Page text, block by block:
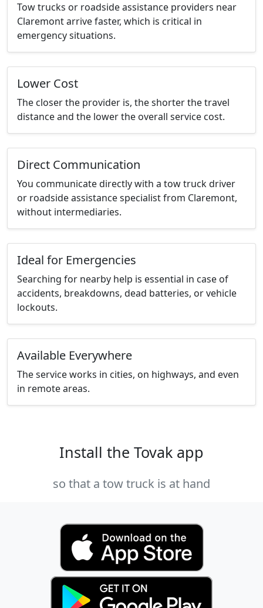
Tow trucks or roadside assistance providers near
Claremont arrive faster, which is critical in
emergency situations.
Lower Cost
The closer the provider is, the shorter the travel
distance and the lower the overall service cost.
Direct Communication
You communicate directly with a tow truck driver
or roadside assistance specialist from Claremont,
without intermediaries.
Ideal for Emergencies
Searching for nearby help is essential in case of
accidents, breakdowns, dead batteries, or vehicle
lockouts.
Available Everywhere
The service works in cities, on highways, and even
in remote areas.
Install the Tovak app
so that a tow truck is at hand